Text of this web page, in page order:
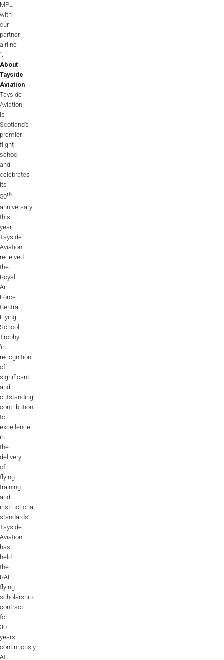
MPL
with
our
partner
airline
“.
About
Tayside
Aviation
Tayside
Aviation
is
Scotland’s
premier
flight
school
and
celebrates
its
50th
anniversary
this
year.
Tayside
Aviation
received
the
Royal
Air
Force
Central
Flying
School
Trophy
‘in
recognition
of
significant
and
outstanding
contribution
to
excellence
in
the
delivery
of
flying
training
and
instructional
standards’.
Tayside
Aviation
has
held
the
RAF
flying
scholarship
contract
for
30
years
continuously.
At